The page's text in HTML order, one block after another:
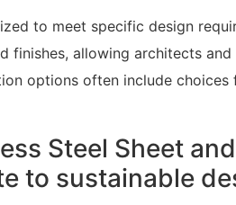
to meet specific design
finishes, allowing architects
options often include choices
Steel Sheet
to sustainable